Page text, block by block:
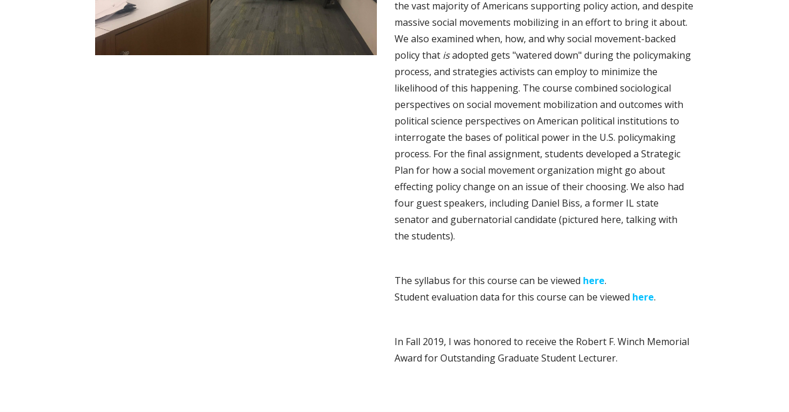
the vast majority of Americans supporting policy action, and despite
massive social movements mobilizing in an effort to bring it about.
We also examined when, how, and why social movement-backed
policy that isadopted gets "watered down" during the policymaking
process, and strategies activists can employ to minimize the
likelihood of this happening. The course combined sociological
perspectives on social movement mobilization and outcomes with
political science perspectives on American political institutions to
interrogate the bases of political power in the U.S. policymaking
process. For the final assignment, students developed a Strategic
Plan for how a social movement organization might go about
effecting policy change on an issue of their choosing. We also had
four guest speakers, including Daniel Biss, a former IL state
senator and gubernatorial candidate (pictured here, talking with
the students).
The syllabus for this course can be viewed here.
Student evaluation data for this course can be viewed here.
In Fall 2019, I was honored to receive the Robert F. Winch Memorial
Award for Outstanding Graduate Student Lecturer.